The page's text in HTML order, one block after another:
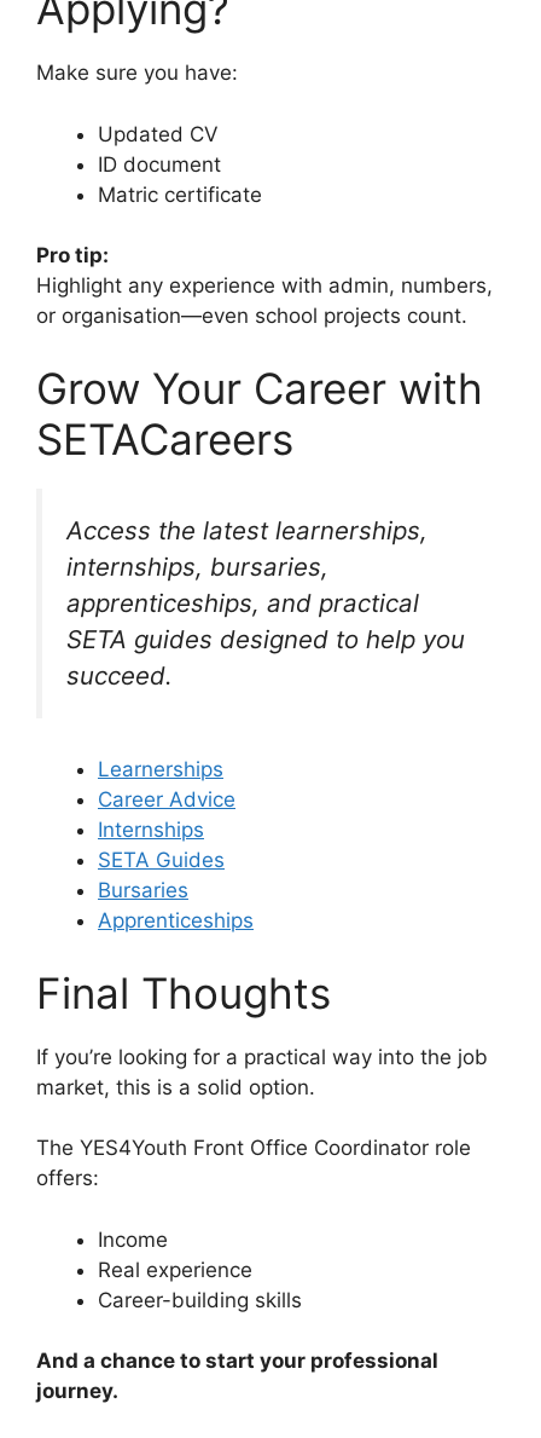
Make sure you have:
Updated CV
ID document
Matric certificate
Pro tip:
Highlight any experience with admin, numbers,
or organisation—even school projects count.
Grow Your Career with
SETACareers
Access the latest learnerships,
internships, bursaries,
apprenticeships, and practical
SETA guides designed to help you
succeed.
Learnerships
Career Advice
Internships
SETA Guides
Bursaries
Apprenticeships
Final Thoughts
If you’re looking for a practical way into the job
market, this is a solid option.
The YES4Youth Front Office Coordinator role
offers:
Income
Real experience
Career-building skills
And a chance to start your professional
journey.